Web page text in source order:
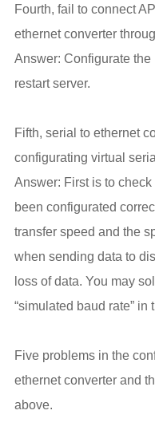
Fourth, fail to connect
ethernet converter
Answer: Configurate
restart server.
Fifth, serial to ethernet
configurating virtual
Answer: First is to
been configurated
transfer speed and the
when sending data to
loss of data. You may
“simulated baud rate” in
Five problems in the
ethernet converter and
above.